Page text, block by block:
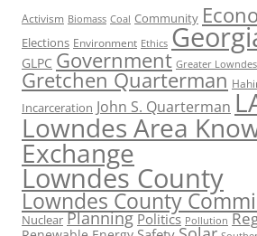
Activism Biomass Coal Community
Elections Environment Ethics
GLPC Government Greater
Gretchen Quarterman
Incarceration John S. Quarterman
Lowndes Area
Exchange
Lowndes County
Lowndes County
Nuclear Planning Politics Pollution